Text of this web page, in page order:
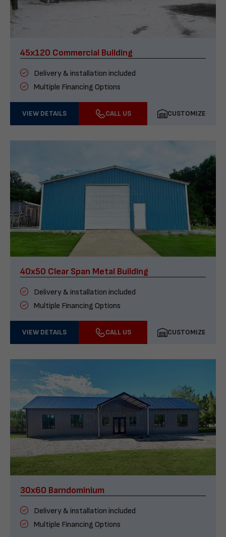
45x120 Commercial Building
Delivery & installation included
Multiple Financing Options
VIEW DETAILS CALL US CUSTOMIZE
40x50 Clear Span Metal Building
Delivery & installation included
Multiple Financing Options
VIEW DETAILS CALL US CUSTOMIZE
30x60 Barndominium
Delivery & installation included
Multiple Financing Options